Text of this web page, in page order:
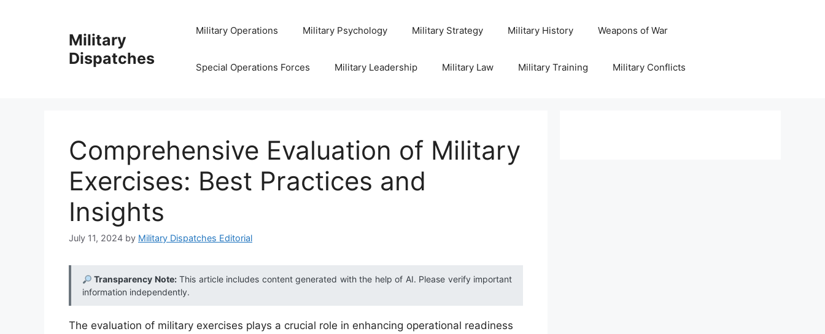
Military
Dispatches
Military Operations Military Psychology Military Strategy Military History Weapons of War
Special Operations Forces Military Leadership Military Law Military Training Military Conflicts
Comprehensive Evaluation of Military
Exercises: Best Practices and
Insights
July 11, 2024 by Military Dispatches Editorial
Transparency Note:This article includes content generated with the help of AI. Please verify important
information independently.
The evaluation of military exercises plays a crucial role in enhancing operational readiness